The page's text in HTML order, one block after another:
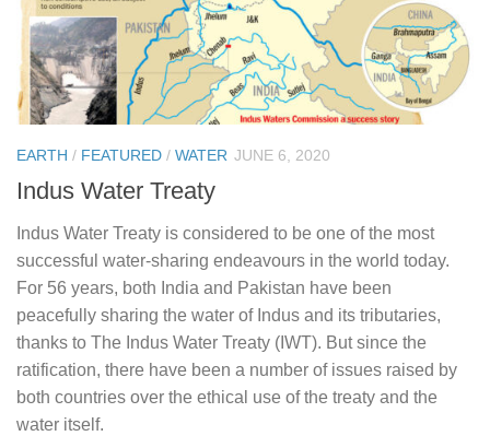
EARTH / FEATURED / WATER JUNE 6, 2020
Indus Water Treaty
Indus Water Treaty is considered to be one of the most
successful water-sharing endeavours in the world today.
For 56 years, both India and Pakistan have been
peacefully sharing the water of Indus and its tributaries,
thanks to The Indus Water Treaty (IWT). But since the
ratification, there have been a number of issues raised by
both countries over the ethical use of the treaty and the
water itself.